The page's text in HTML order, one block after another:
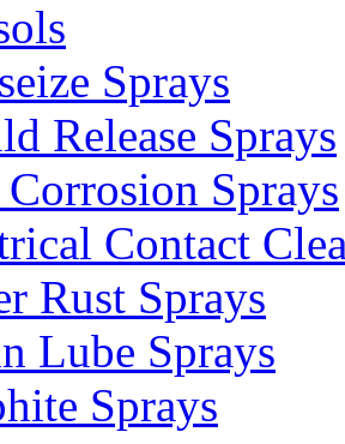
Sprays
Release Sprays
Sprays
Contact
Rust Sprays
Lube Sprays
Sprays